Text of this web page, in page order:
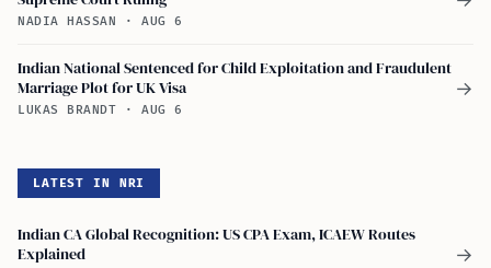
NADIA HASSAN · AUG 6
Indian National Sentenced for Child Exploitation and Fraudulent
Marriage Plot for UK Visa
LUKAS BRANDT · AUG 6
→
LATEST IN NRI
Indian CA Global Recognition: US CPA Exam, ICAEW Routes
Explained
→